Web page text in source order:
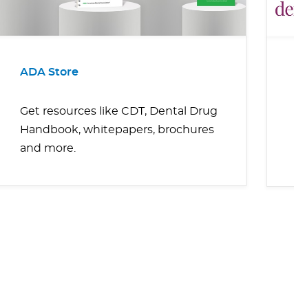
ADA Store
Get resources like CDT, Dental Drug
Handbook, whitepapers, brochures
and more.